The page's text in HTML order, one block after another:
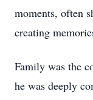
moments, often
creating
Family was the
he was deeply